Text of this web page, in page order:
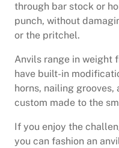
through bar stock or
punch, without
or the pritchel.
Anvils range in weight
have built-in
horns, nailing grooves,
custom made to the
If you enjoy the
you can fashion an